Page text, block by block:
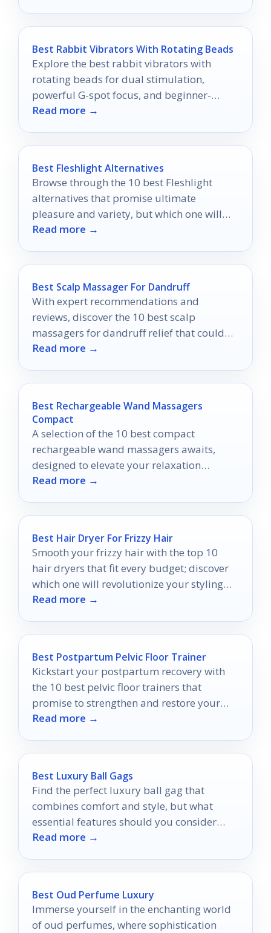
Best Rabbit Vibrators With Rotating Beads
Explore the best rabbit vibrators with
rotating beads for dual stimulation,
powerful G-spot focus, and beginner-
friendly control in 2026.
Read more →
Best Fleshlight Alternatives
Browse through the 10 best Fleshlight
alternatives that promise ultimate
pleasure and variety, but which one will
become your new favorite?
Read more →
Best Scalp Massager For Dandruff
With expert recommendations and
reviews, discover the 10 best scalp
massagers for dandruff relief that could
transform your scalp health forever.
Read more →
Best Rechargeable Wand Massagers
Compact
A selection of the 10 best compact
rechargeable wand massagers awaits,
designed to elevate your relaxation
experience—discover which one suits your
Read more →
Best Hair Dryer For Frizzy Hair
Smooth your frizzy hair with the top 10
hair dryers that fit every budget; discover
which one will revolutionize your styling
routine.
Read more →
Best Postpartum Pelvic Floor Trainer
Kickstart your postpartum recovery with
the 10 best pelvic floor trainers that
promise to strengthen and restore your
confidence—discover which ones made the
Read more →
Best Luxury Ball Gags
Find the perfect luxury ball gag that
combines comfort and style, but what
essential features should you consider
before making your choice?
Read more →
Best Oud Perfume Luxury
Immerse yourself in the enchanting world
of oud perfumes, where sophistication